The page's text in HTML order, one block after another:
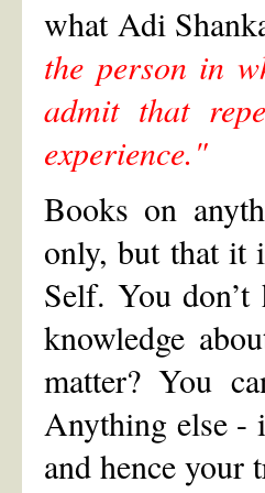
what Adi
the person in
admit that
experience."
Books on
only, but that it
Self. You
knowledge
matter? You
Anything else -
and hence your